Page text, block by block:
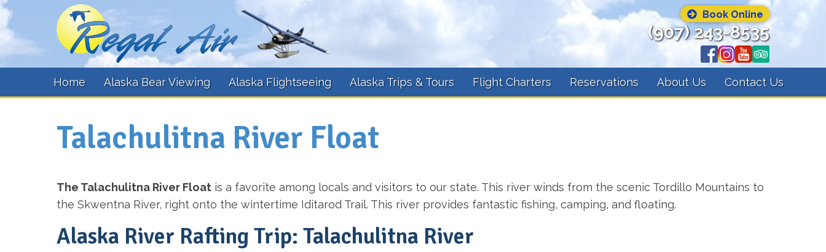
Book Online
(907) 243-8535
Home Alaska Bear Viewing Alaska Flightseeing Alaska Trips & Tours Flight Charters Reservations About Us Contact Us
Talachulitna River Float
The Talachulitna River Float is a favorite among locals and visitors to our state. This river winds from the scenic Tordillo Mountains to
the Skwentna River, right onto the wintertime Iditarod Trail. This river provides fantastic fishing, camping, and floating.
Alaska River Rafting Trip: Talachulitna River